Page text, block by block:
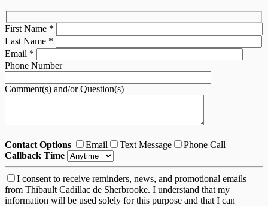
First Name *
Last Name *
Email *
Phone Number
Comment(s) and/or Question(s)
Contact Options Email Text Message
Phone Call
Callback Time
I consent to receive reminders, news, and promotional emails
from Thibault Cadillac de Sherbrooke. I understand that my
information will be used solely for this purpose and that I can